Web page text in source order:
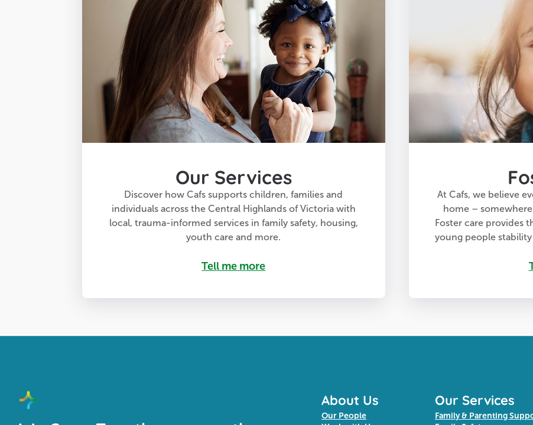
Our Services
Discover how Cafs supports children, families and
individuals across the Central Highlands of Victoria with
local, trauma-informed services in family safety, housing,
youth care and more.
Tell me more
At Cafs, we believe
home –
Foster care provides
young people
About Us
Our People
Our Services
Family & Parenting